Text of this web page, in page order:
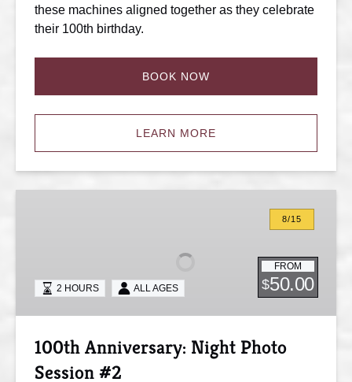
these machines aligned together as they celebrate
their 100th birthday.
BOOK NOW
LEARN MORE
8/15
FROM
$50.00
2 HOURS ALL AGES
100th Anniversary: Night Photo
Session #2